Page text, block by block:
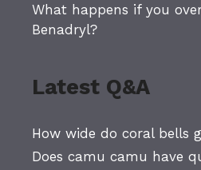
What happens if you
Benadryl?
Latest Q&A
How wide do coral bells
Does camu camu have